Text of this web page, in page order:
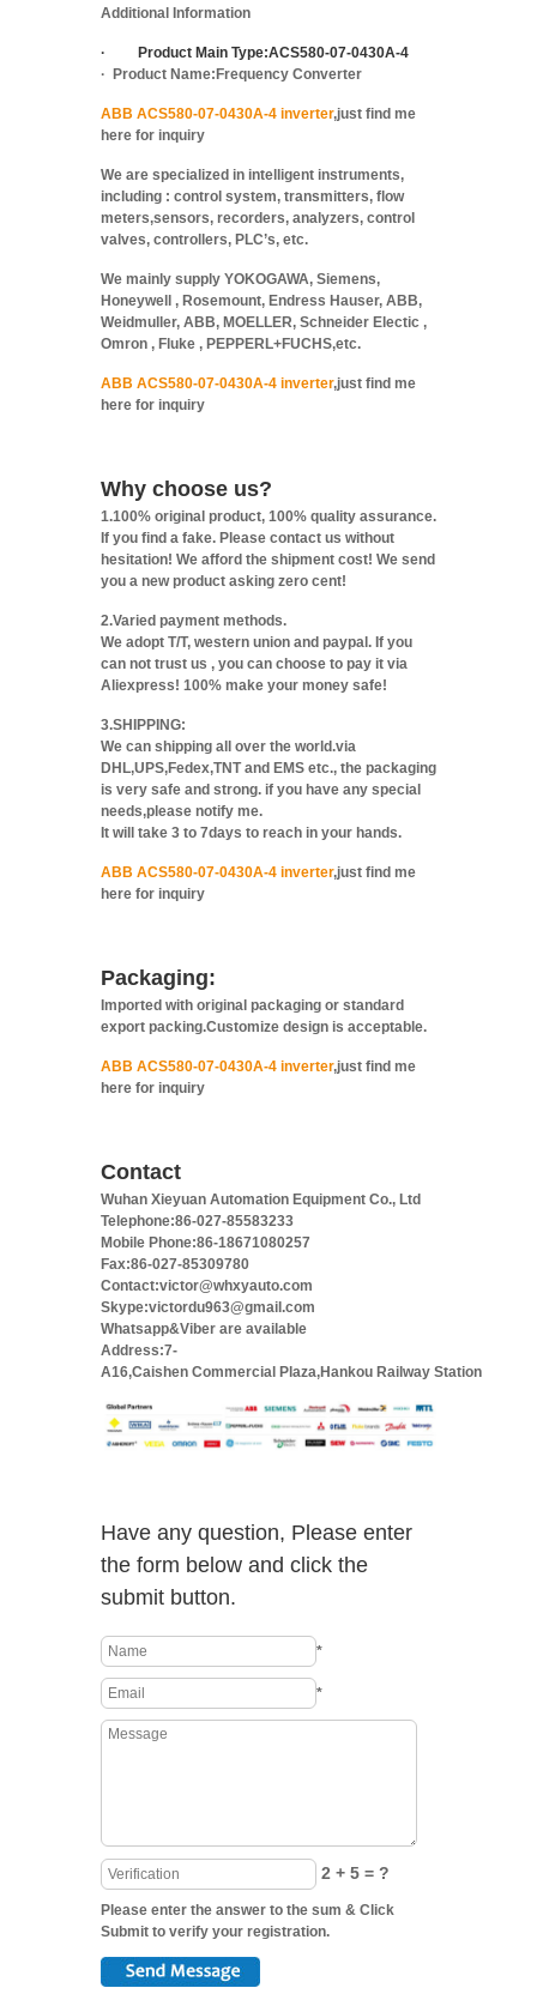
Additional Information
· Product Main Type:ACS580-07-0430A-4
·
Product Name: Frequency Converter
ABB ACS580-07-0430A-4 inverter,just find me
here for inquiry
We are specialized in intelligent instruments,
including : control system, transmitters, flow
meters,sensors, recorders, analyzers, control
valves, controllers, PLC’s, etc.
We mainly supply YOKOGAWA, Siemens,
Honeywell , Rosemount, Endress Hauser, ABB,
Weidmuller, ABB, MOELLER, Schneider Electic ,
Omron , Fluke , PEPPERL+FUCHS,etc.
ABB ACS580-07-0430A-4 inverter,just find me
here for inquiry
Why choose us?
1.100% original product, 100% quality assurance.
If you find a fake. Please contact us without
hesitation! We afford the shipment cost! We send
you a new product asking zero cent!
2.Varied payment methods.
We adopt T/T, western union and paypal. If you
can not trust us , you can choose to pay it via
Aliexpress! 100% make your money safe!
3.SHIPPING:
We can shipping all over the world.via
DHL,UPS,Fedex,TNT and EMS etc., the packaging
is very safe and strong. if you have any special
needs,please notify me.
It will take 3 to 7days to reach in your hands.
ABB ACS580-07-0430A-4 inverter,just find me
here for inquiry
Packaging:
Imported with original packaging or standard
export packing.Customize design is acceptable.
ABB ACS580-07-0430A-4 inverter,just find me
here for inquiry
Contact
Wuhan Xieyuan Automation Equipment Co., Ltd
Telephone:86-027-85583233
Mobile Phone:86-18671080257
Fax:86-027-85309780
Contact:victor@whxyauto.com
Skype:victordu963@gmail.com
Whatsapp&Viber are available
Address:7-
A16,Caishen Commercial Plaza,Hankou Railway Station
Have any question, Please enter
the form below and click the
submit button.
*
*
2 + 5 = ?
Please enter the answer to the sum & Click
Submit to verify your registration.